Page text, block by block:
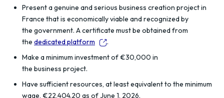
Present a genuine and serious business creation project in
France that is economically viable and recognized by
the government. A certificate must be obtained from
the dedicated platform
.
Make a minimum investment of €30,000 in
the business project.
Have sufficient resources, at least equivalent to the minimum
wage, €22,404.20 as of June 1, 2026.